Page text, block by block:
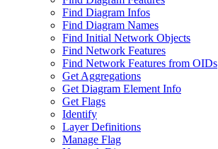
Find Diagram Infos
Find Diagram Names
Find Initial Network Objects
Find Network Features
Find Network Features from OIDs
Get Aggregations
Get Diagram Element Info
Get Flags
Identify
Layer Definitions
Manage Flag